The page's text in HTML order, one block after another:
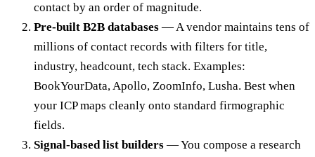
contact by an order of magnitude.
Pre-built B2B databases — A vendor maintains tens of
millions of contact records with filters for title,
industry, headcount, tech stack. Examples:
BookYourData, Apollo, ZoomInfo, Lusha. Best when
your ICP maps cleanly onto standard firmographic
fields.
Signal-based list builders — You compose a research